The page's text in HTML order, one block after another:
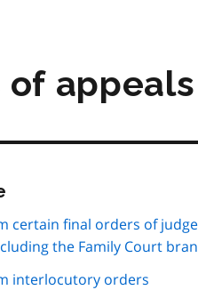
of
page
navigation
certain final orders of
the Family Court
interlocutory orders